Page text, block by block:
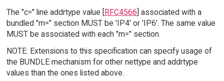
The "c=" line addrtype value [RFC4566] associated with a
bundled "m=" section MUST be 'IP4' or 'IP6'. The same value
MUST be associated with each "m=" section.
NOTE: Extensions to this specification can specify usage of
the BUNDLE mechanism for other nettype and addrtype
values than the ones listed above.